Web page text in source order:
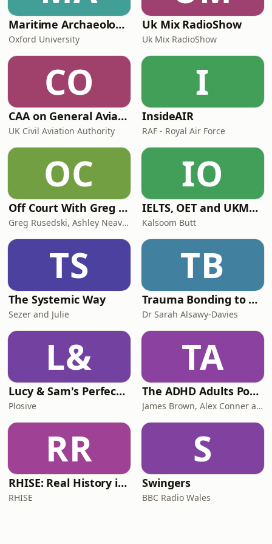
Maritime Archaeology: Research from the Oxford Centre for Maritime Archaeology (OCMA)
Oxford University
Uk Mix RadioShow
Uk Mix RadioShow
CO
CAA on General Aviation
UK Civil Aviation Authority
I
InsideAIR
RAF - Royal Air Force
OC
Off Court With Greg Rusedski
Greg Rusedski, Ashley Neaves and Kevin Palmer
IO
IELTS, OET and UKMLA PLAB 2 Made Easy Podcast For Medical Professionals
Kalsoom Butt
TS
The Systemic Way
Sezer and Julie
TB
Trauma Bonding to Secure Relationship
Dr Sarah Alsawy-Davies
L&
Lucy & Sam's Perfect Brains
Plosive
TA
The ADHD Adults Podcast
James Brown, Alex Conner and Sam Brown
RR
RHISE: Real History in Simple English (B2-C1, British)
RHISE
S
Swingers
BBC Radio Wales